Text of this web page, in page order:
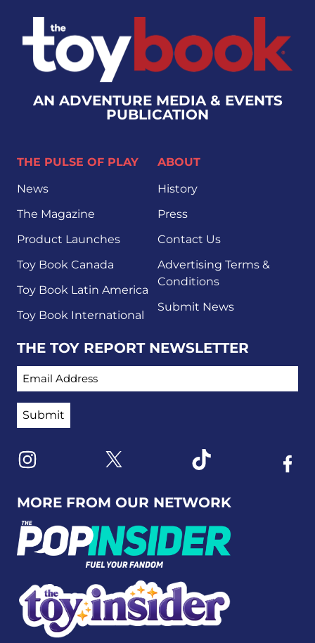
AN ADVENTURE MEDIA & EVENTS
PUBLICATION
MORE FROM OUR NETWORK
THE PULSE OF PLAY
News
The Magazine
Product Launches
Toy Book Canada
Toy Book Latin America
Toy Book International
ABOUT
History
Press
Contact Us
Advertising Terms &
Conditions
Submit News
THE TOY REPORT NEWSLETTER
EMAIL ADDRESS